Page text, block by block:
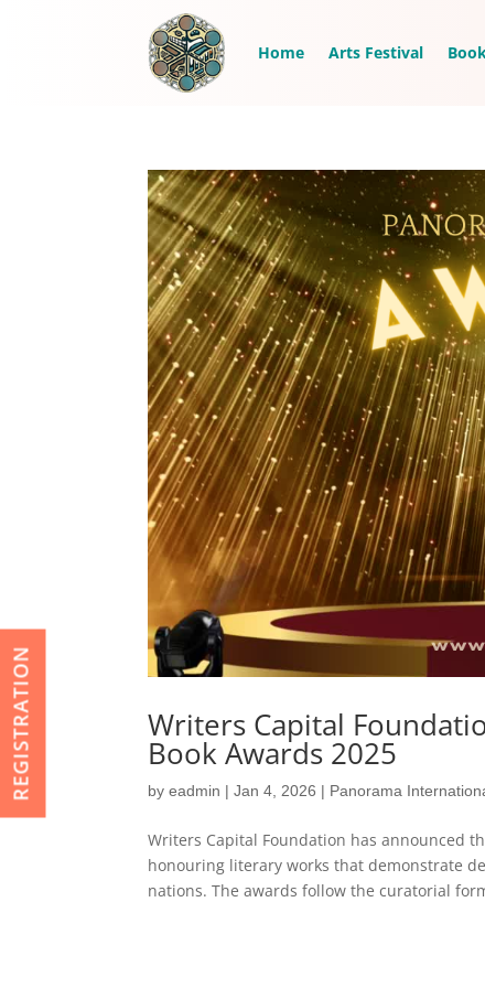
Home Arts Festival
Writers Capital
Book Awards 2025
byeadmin |Jan 4, 2026 | Panorama
Writers Capital Foundation has announced
honouring literary works that demonstrate
nations. The awards follow the curatorial
REGISTRATION